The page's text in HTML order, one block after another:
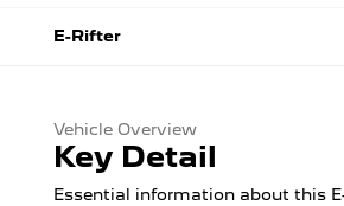
E-Rifter
Vehicle Overview
Key Detail
Essential information about this